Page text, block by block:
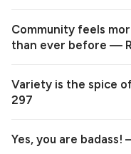
Community feels
than ever before —
Variety is the spice
297
Yes, you are badass!